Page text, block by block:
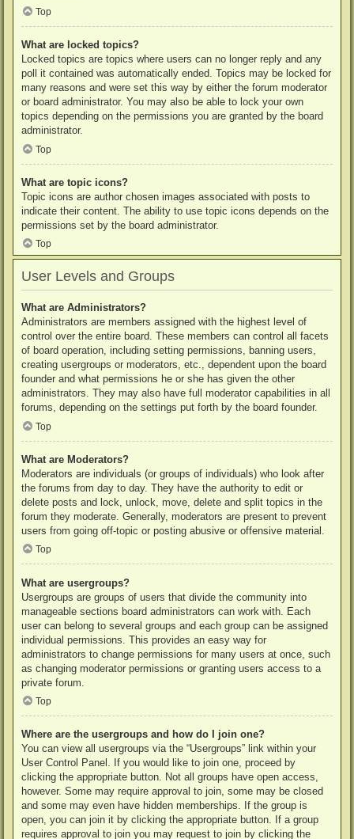
Top
What are locked topics?
Locked topics are topics where users can no longer reply and any
poll it contained was automatically ended. Topics may be locked for
many reasons and were set this way by either the forum moderator
or board administrator. You may also be able to lock your own
topics depending on the permissions you are granted by the board
administrator.
Top
What are topic icons?
Topic icons are author chosen images associated with posts to
indicate their content. The ability to use topic icons depends on the
permissions set by the board administrator.
Top
User Levels and Groups
What are Administrators?
Administrators are members assigned with the highest level of
control over the entire board. These members can control all facets
of board operation, including setting permissions, banning users,
creating usergroups or moderators, etc., dependent upon the board
founder and what permissions he or she has given the other
administrators. They may also have full moderator capabilities in all
forums, depending on the settings put forth by the board founder.
Top
What are Moderators?
Moderators are individuals (or groups of individuals) who look after
the forums from day to day. They have the authority to edit or
delete posts and lock, unlock, move, delete and split topics in the
forum they moderate. Generally, moderators are present to prevent
users from going off-topic or posting abusive or offensive material.
Top
What are usergroups?
Usergroups are groups of users that divide the community into
manageable sections board administrators can work with. Each
user can belong to several groups and each group can be assigned
individual permissions. This provides an easy way for
administrators to change permissions for many users at once, such
as changing moderator permissions or granting users access to a
private forum.
Top
Where are the usergroups and how do I join one?
You can view all usergroups via the “Usergroups” link within your
User Control Panel. If you would like to join one, proceed by
clicking the appropriate button. Not all groups have open access,
however. Some may require approval to join, some may be closed
and some may even have hidden memberships. If the group is
open, you can join it by clicking the appropriate button. If a group
requires approval to join you may request to join by clicking the